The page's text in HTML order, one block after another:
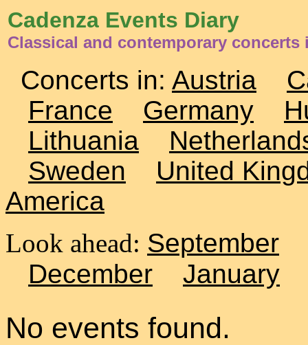
Cadenza Events Diary
Classical and contemporary concerts
Concerts in: Austria
France
Germany
Lithuania
Sweden
United
America
Look ahead: September
December
January
No events found.